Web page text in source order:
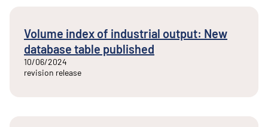
Volume index of industrial output: New
database table published
10/06/2024
revision release